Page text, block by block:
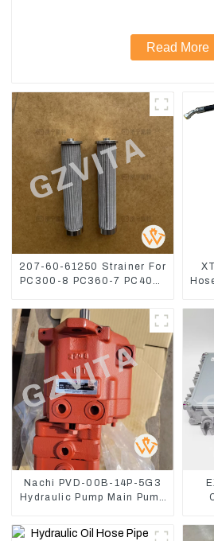
Read More
207-60-61250 Strainer For
PC300-8 PC360-7 PC400-
Nachi PVD-00B-14P-5G3
Hydraulic Pump Main Pump
U17